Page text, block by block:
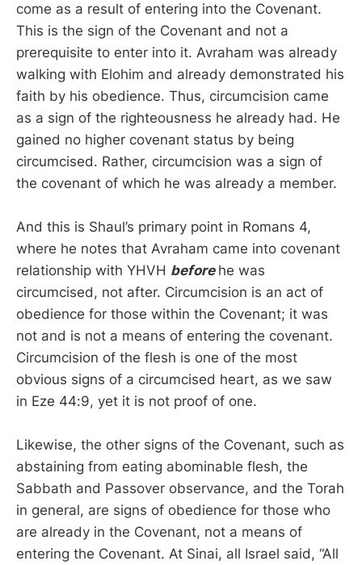
come as a result of entering into the Covenant.
This is the sign of the Covenant and not a
prerequisite to enter into it. Avraham was already
walking with Elohim and already demonstrated his
faith by his obedience. Thus, circumcision came
as a sign of the righteousness he already had. He
gained no higher covenant status by being
circumcised. Rather, circumcision was a sign of
the covenant of which he was already a member.
And this is Shaul’s primary point in Romans 4,
where he notes that Avraham came into covenant
relationship with YHVH before he was
circumcised, not after. Circumcision is an act of
obedience for those within the Covenant; it was
not and is not a means of entering the covenant.
Circumcision of the flesh is one of the most
obvious signs of a circumcised heart, as we saw
in Eze 44:9, yet it is not proof of one.
Likewise, the other signs of the Covenant, such as
abstaining from eating abominable flesh, the
Sabbath and Passover observance, and the Torah
in general, are signs of obedience for those who
are already in the Covenant, not a means of
entering the Covenant. At Sinai, all Israel said, “All